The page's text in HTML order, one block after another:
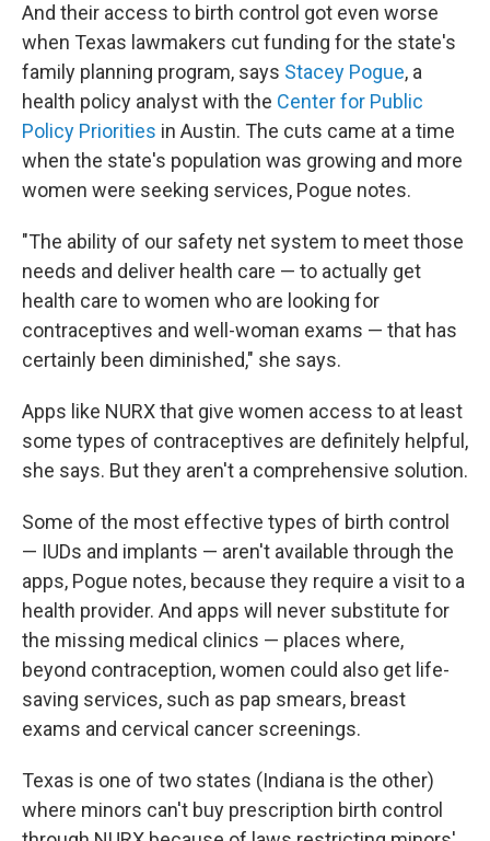
And their access to birth control got even worse
when Texas lawmakers cut funding for the state's
family planning program, says Stacey Pogue, a
health policy analyst with the Center for Public
Policy Priorities in Austin. The cuts came at a time
when the state's population was growing and more
women were seeking services, Pogue notes.
"The ability of our safety net system to meet those
needs and deliver health care — to actually get
health care to women who are looking for
contraceptives and well-woman exams — that has
certainly been diminished," she says.
Apps like NURX that give women access to at least
some types of contraceptives are definitely helpful,
she says. But they aren't a comprehensive solution.
Some of the most effective types of birth control
— IUDs and implants — aren't available through the
apps, Pogue notes, because they require a visit to a
health provider. And apps will never substitute for
the missing medical clinics — places where,
beyond contraception, women could also get life-
saving services, such as pap smears, breast
exams and cervical cancer screenings.
Texas is one of two states (Indiana is the other)
where minors can't buy prescription birth control